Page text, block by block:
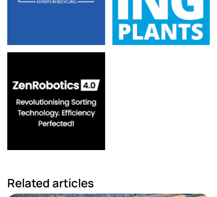
Related articles